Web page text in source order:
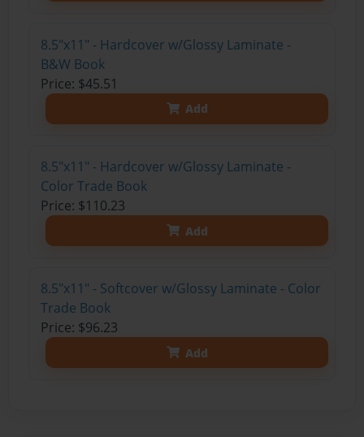
8.5"x11" - Hardcover w/Glossy Laminate -
B&W Book
Price: $45.51
Add
8.5"x11" - Hardcover w/Glossy Laminate -
Color Trade Book
Price: $110.23
Add
8.5"x11" - Softcover w/Glossy Laminate - Color
Trade Book
Price: $96.23
Add